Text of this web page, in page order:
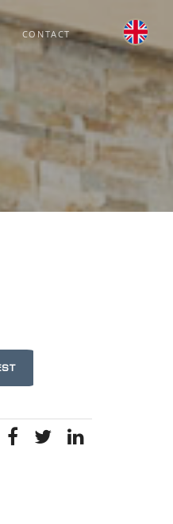
CONTACT